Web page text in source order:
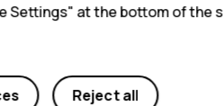
at the bottom of the
Reject all